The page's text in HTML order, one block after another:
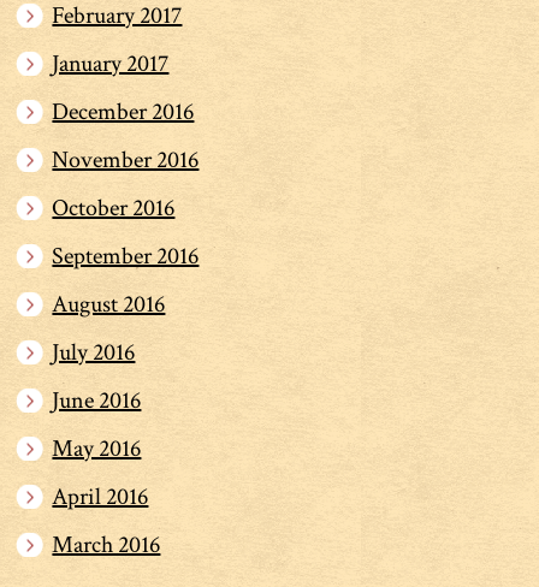
February 2017
January 2017
December 2016
November 2016
October 2016
September 2016
August 2016
July 2016
June 2016
May 2016
April 2016
March 2016